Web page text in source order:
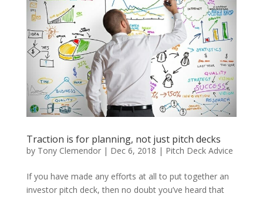
Traction is for planning, not just pitch decks
by Tony Clemendor| Dec 6, 2018 | Pitch Deck Advice
If you have made any efforts at all to put together an
investor pitch deck, then no doubt you’ve heard that